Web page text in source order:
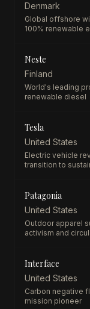
Denmark
Global offshore
100% renewable
Neste
Finland
World's leading
renewable diesel
Tesla
United States
Electric vehicle
transition to
Patagonia
United States
Outdoor apparel
activism and
Interface
United States
Carbon negative
mission pioneer